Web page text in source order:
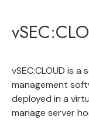
vSEC:CLOUD is a
management
deployed in a
manage server